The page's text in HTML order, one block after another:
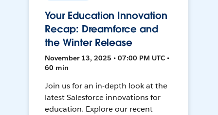
Your Education Innovation
Recap: Dreamforce and
the Winter Release
November 13, 2025 • 07:00 PM UTC •
60 min
Join us for an in-depth look at the
latest Salesforce innovations for
education. Explore our recent